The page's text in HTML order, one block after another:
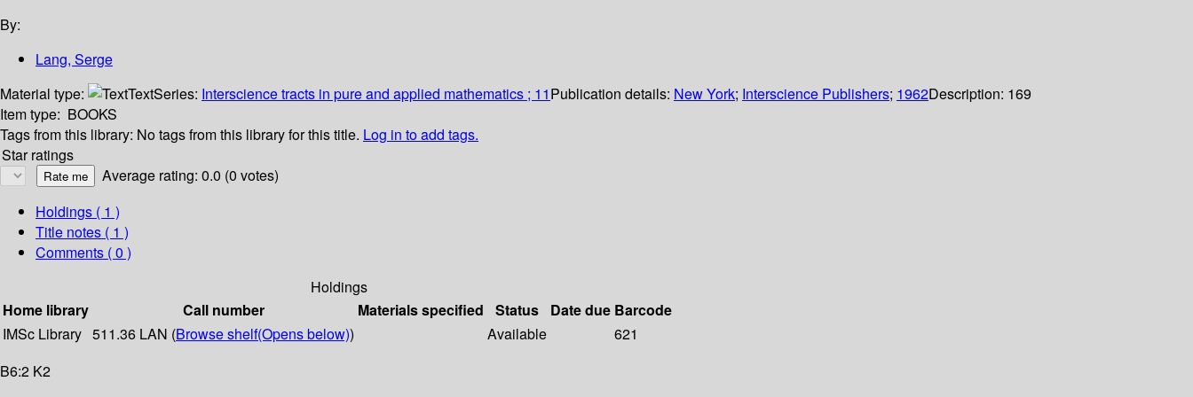
By:
Lang, Serge
Material type:
TextSeries: Interscience tracts in pure and applied mathematics ; 11Publication details: New York; Interscience Publishers; 1962Description: 169
Item type: BOOKS
Tags from this library: No tags from this library for this title. Log in to add tags.
Star ratings
Average rating: 0.0 (0 votes)
Holdings ( 1 )
Title notes ( 1 )
Comments ( 0 )
Holdings
Home library
Call number Materials specified Status Date due Barcode
IMSc Library 511.36 LAN (Browse shelf(Opens below)) Available
621
B6:2 K2